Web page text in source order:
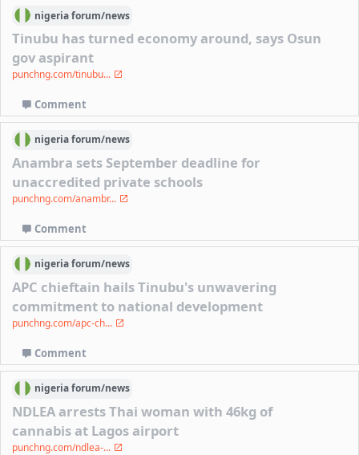
nigeriaforum/news
Tinubu has turned economy around, says Osun
gov aspirant
punchng.com/tinubu...
Comment
nigeriaforum/news
Anambra sets September deadline for
unaccredited private schools
punchng.com/anambr...
Comment
nigeriaforum/news
APC chieftain hails Tinubu's unwavering
commitment to national development
punchng.com/apc-ch...
Comment
nigeriaforum/news
NDLEA arrests Thai woman with 46kg of
cannabis at Lagos airport
punchng.com/ndlea-...